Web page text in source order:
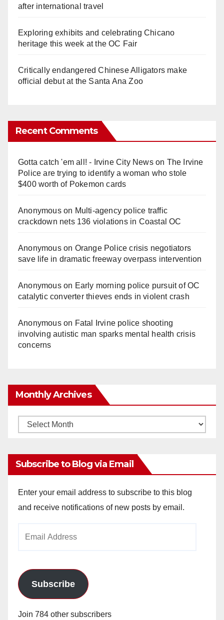
after international travel
Exploring exhibits and celebrating Chicano
heritage this week at the OC Fair
Critically endangered Chinese Alligators make
official debut at the Santa Ana Zoo
Recent Comments
Gotta catch 'em all! - Irvine City Newson The Irvine
Police are trying to identify a woman who stole
$400 worth of Pokemon cards
Anonymouson Multi‑agency police traffic
crackdown nets 136 violations in Coastal OC
Anonymouson Orange Police crisis negotiators
save life in dramatic freeway overpass intervention
Anonymouson Early morning police pursuit of OC
catalytic converter thieves ends in violent crash
Anonymouson Fatal Irvine police shooting
involving autistic man sparks mental health crisis
concerns
Monthly Archives
Monthly
Subscribe to Blog via Email
Enter your email address to subscribe to this blog
and receive notifications of new posts by email.
Subscribe
Join 784 other subscribers